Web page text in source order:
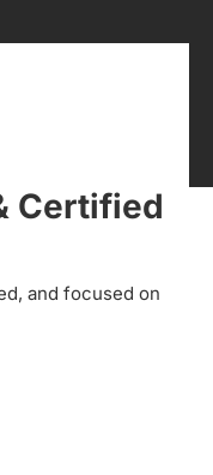
Certified
and focused on